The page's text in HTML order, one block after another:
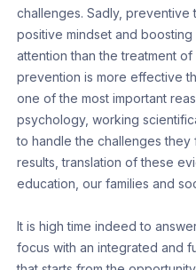
challenges. Sadly, preventive
positive mindset and
attention than the treatment
prevention is more effective
one of the most important
psychology, working
to handle the challenges
results, translation of these
education, our families and
It is high time indeed to
focus with an integrated and